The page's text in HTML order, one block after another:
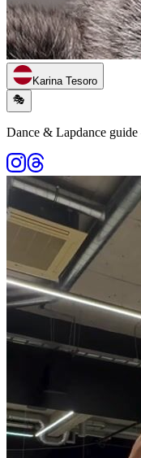
Karina Tesoro
🎭
Dance & Lapdance guide